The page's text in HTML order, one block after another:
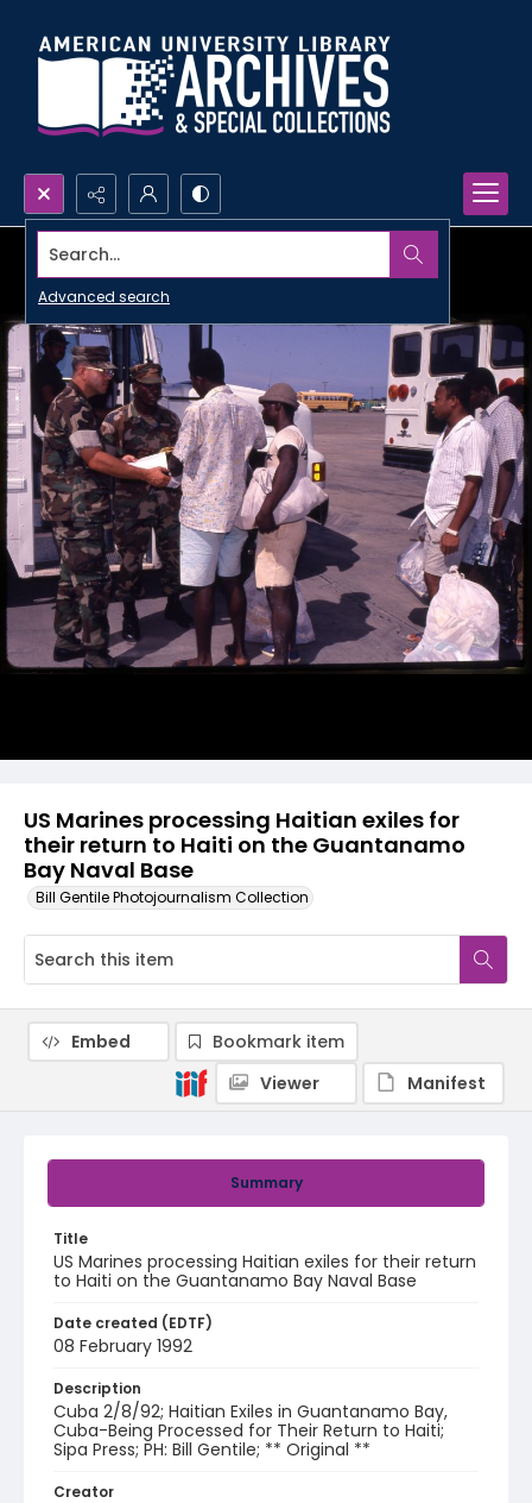
Search...
Advanced search
US Marines processing Haitian exiles for
their return to Haiti on the Guantanamo
Bay Naval Base
Bill Gentile Photojournalism Collection
Summary
Title
US Marines processing Haitian exiles for their return
to Haiti on the Guantanamo Bay Naval Base
Date created (EDTF)
08 February 1992
Description
Cuba 2/8/92; Haitian Exiles in Guantanamo Bay,
Cuba-Being Processed for Their Return to Haiti;
Sipa Press; PH: Bill Gentile; ** Original **
Creator
Embed
Bookmark item
Viewer
Manifest